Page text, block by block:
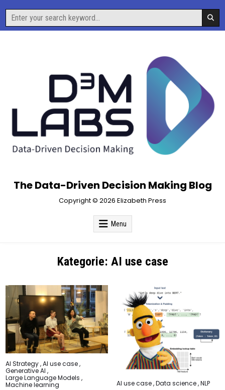
content
Search
for:
The Data-Driven Decision Making Blog
Copyright © 2026 Elizabeth Press
Menu
Kategorie: AI use case
Posted
in
AI Strategy,AI use case,
Generative AI ,
Large Language Models ,
Machine learning
Posted
AI use case ,Data science ,NLP